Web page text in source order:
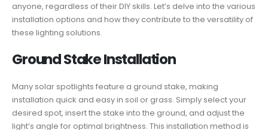
anyone, regardless of their DIY skills. Let’s delve into the various
installation options and how they contribute to the versatility of
these lighting solutions.
Ground Stake Installation
Many solar spotlights feature a ground stake, making
installation quick and easy in soil or grass. Simply select your
desired spot, insert the stake into the ground, and adjust the
light’s angle for optimal brightness. This installation method is